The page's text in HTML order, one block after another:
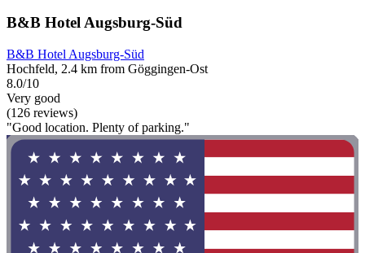
B&B Hotel Augsburg-Süd
B&B Hotel Augsburg-Süd
Hochfeld, 2.4 km from Göggingen-Ost
8.0/10
Very good
(126 reviews)
"Good location. Plenty of parking."